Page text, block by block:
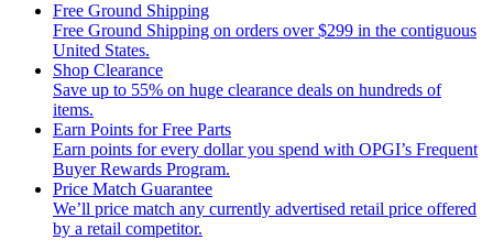
Free Ground Shipping
Free Ground Shipping on orders over $299 in the contiguous
United States.
Shop Clearance
Save up to 55% on huge clearance deals on hundreds of
items.
Earn Points for Free Parts
Earn points for every dollar you spend with OPGI’s Frequent
Buyer Rewards Program.
Price Match Guarantee
We’ll price match any currently advertised retail price offered
by a retail competitor.